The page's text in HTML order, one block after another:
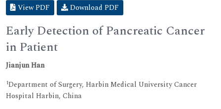
View PDF
Download PDF
Early Detection of Pancreatic Cancer
in Patient
Jianjun Han
1Department of Surgery, Harbin Medical University Cancer
Hospital Harbin, China